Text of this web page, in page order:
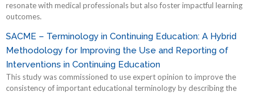
resonate with medical professionals but also foster impactful learning
outcomes.
SACME – Terminology in Continuing Education: A Hybrid
Methodology for Improving the Use and Reporting of
Interventions in Continuing Education
This study was commissioned to use expert opinion to improve the
consistency of important educational terminology by describing the